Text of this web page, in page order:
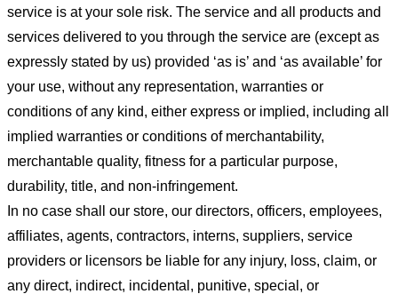
service is at your sole risk. The service and all products and
services delivered to you through the service are (except as
expressly stated by us) provided ‘as is’ and ‘as available’ for
your use, without any representation, warranties or
conditions of any kind, either express or implied, including all
implied warranties or conditions of merchantability,
merchantable quality, fitness for a particular purpose,
durability, title, and non-infringement.
In no case shall our store, our directors, officers, employees,
affiliates, agents, contractors, interns, suppliers, service
providers or licensors be liable for any injury, loss, claim, or
any direct, indirect, incidental, punitive, special, or